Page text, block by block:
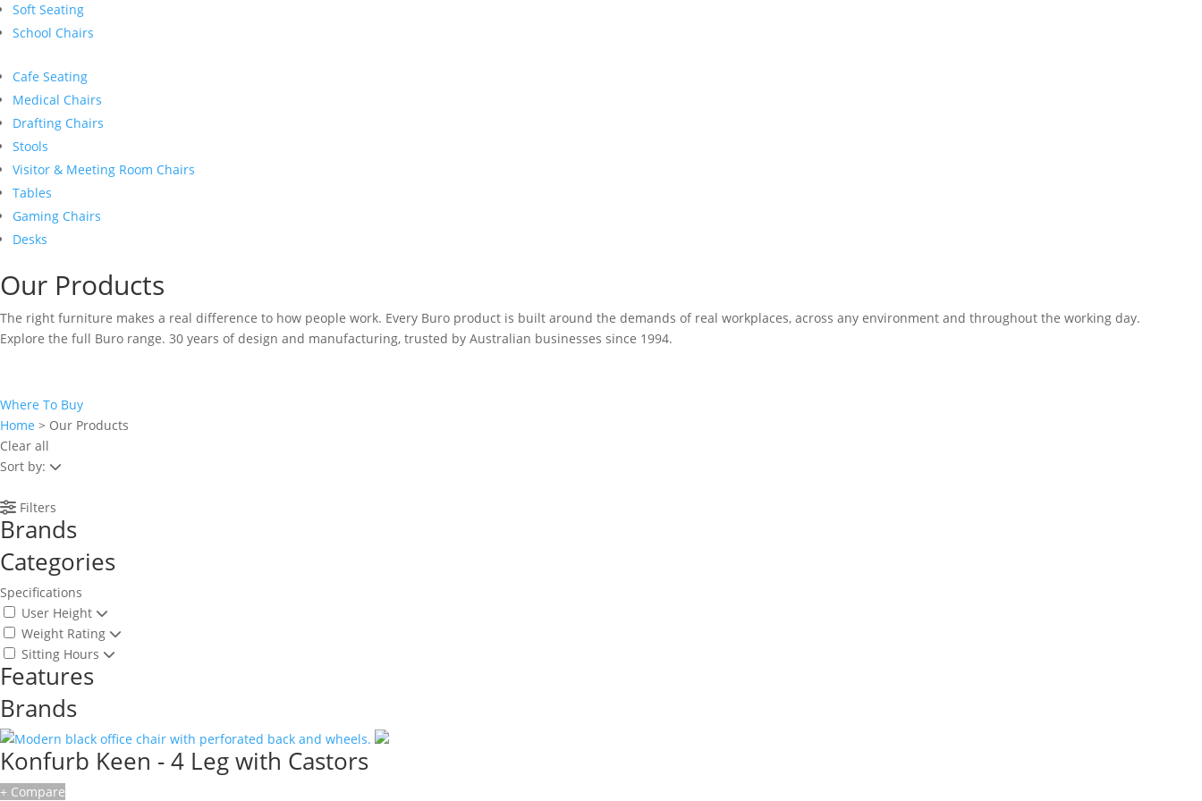
Soft Seating
School Chairs
Cafe Seating
Medical Chairs
Drafting Chairs
Stools
Visitor & Meeting Room Chairs
Tables
Gaming Chairs
Desks
Our Products
The right furniture makes a real difference to how people work. Every Buro product is built around the demands of real workplaces, across any environment and throughout the working day.
Explore the full Buro range. 30 years of design and manufacturing, trusted by Australian businesses since 1994.
Where To Buy
Home > Our Products
Clear all
Sort by:
Filters
Brands
Categories
Specifications
User Height
Weight Rating
Sitting Hours
Features
Brands
Konfurb Keen - 4 Leg with Castors
+ Compare